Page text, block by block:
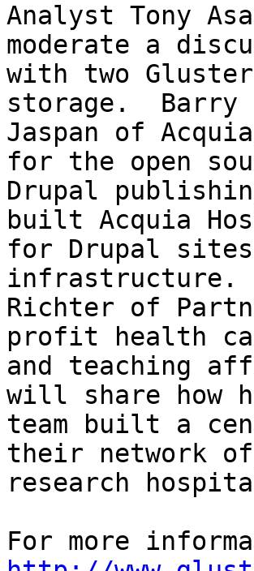
Analyst Tony
moderate a
with two Gluster
storage.  Barry
Jaspan of
for the open
Drupal
built Acquia
for Drupal sites
infrastructure.
Richter of
profit health
and teaching
will share how
team built a
their network
research